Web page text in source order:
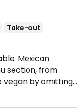
Take-out
Mexican
section, from
vegan by omitting
Fri 11:00am-
10:00am-9:00pm.